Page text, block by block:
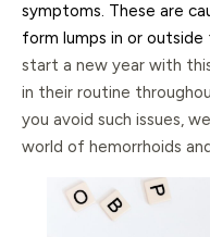
symptoms. These are
form lumps in or outside
start a new year with
in their routine
you avoid such issues,
world of hemorrhoids